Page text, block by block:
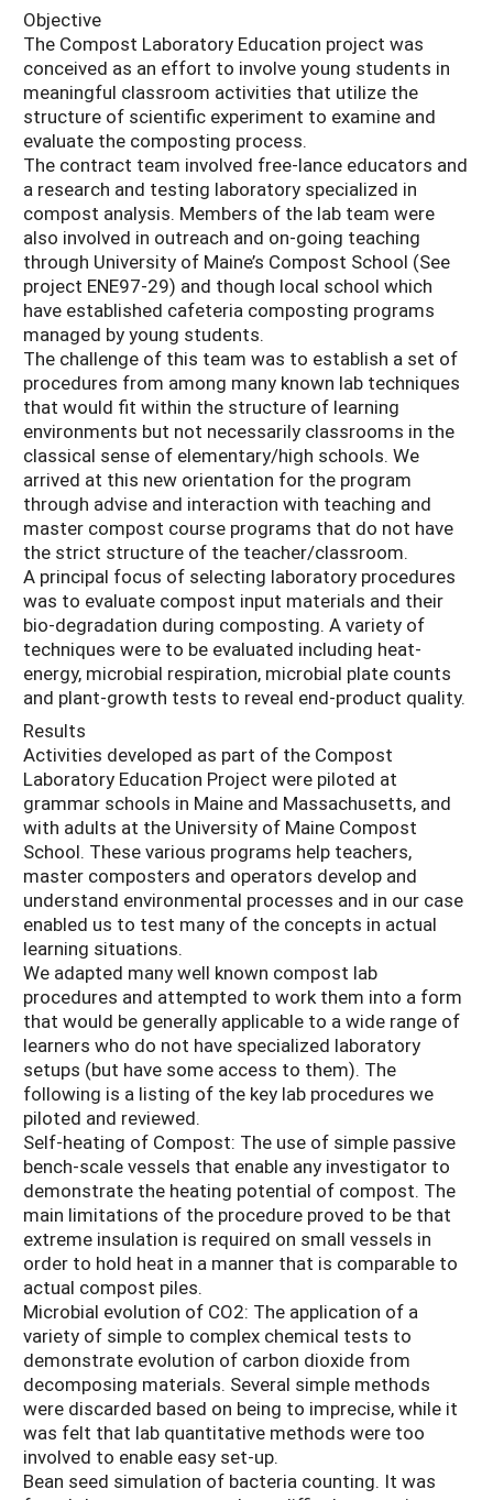
Objective
The Compost Laboratory Education project was
conceived as an effort to involve young students in
meaningful classroom activities that utilize the
structure of scientific experiment to examine and
evaluate the composting process.
The contract team involved free-lance educators and
a research and testing laboratory specialized in
compost analysis. Members of the lab team were
also involved in outreach and on-going teaching
through University of Maine’s Compost School (See
project ENE97-29) and though local school which
have established cafeteria composting programs
managed by young students.
The challenge of this team was to establish a set of
procedures from among many known lab techniques
that would fit within the structure of learning
environments but not necessarily classrooms in the
classical sense of elementary/high schools. We
arrived at this new orientation for the program
through advise and interaction with teaching and
master compost course programs that do not have
the strict structure of the teacher/classroom.
A principal focus of selecting laboratory procedures
was to evaluate compost input materials and their
bio-degradation during composting. A variety of
techniques were to be evaluated including heat-
energy, microbial respiration, microbial plate counts
and plant-growth tests to reveal end-product quality.
Results
Activities developed as part of the Compost
Laboratory Education Project were piloted at
grammar schools in Maine and Massachusetts, and
with adults at the University of Maine Compost
School. These various programs help teachers,
master composters and operators develop and
understand environmental processes and in our case
enabled us to test many of the concepts in actual
learning situations.
We adapted many well known compost lab
procedures and attempted to work them into a form
that would be generally applicable to a wide range of
learners who do not have specialized laboratory
setups (but have some access to them). The
following is a listing of the key lab procedures we
piloted and reviewed.
Self-heating of Compost: The use of simple passive
bench-scale vessels that enable any investigator to
demonstrate the heating potential of compost. The
main limitations of the procedure proved to be that
extreme insulation is required on small vessels in
order to hold heat in a manner that is comparable to
actual compost piles.
Microbial evolution of CO2: The application of a
variety of simple to complex chemical tests to
demonstrate evolution of carbon dioxide from
decomposing materials. Several simple methods
were discarded based on being to imprecise, while it
was felt that lab quantitative methods were too
involved to enable easy set-up.
Bean seed simulation of bacteria counting. It was